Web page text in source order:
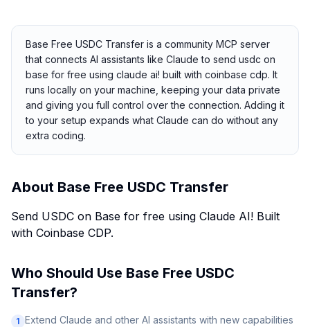
Base Free USDC Transfer is a community MCP server
that connects AI assistants like Claude to send usdc on
base for free using claude ai! built with coinbase cdp. It
runs locally on your machine, keeping your data private
and giving you full control over the connection. Adding it
to your setup expands what Claude can do without any
extra coding.
About Base Free USDC Transfer
Send USDC on Base for free using Claude AI! Built
with Coinbase CDP.
Who Should Use Base Free USDC
Transfer?
1 Extend Claude and other AI assistants with new capabilities